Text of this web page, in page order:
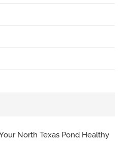
North Texas Pond Healthy